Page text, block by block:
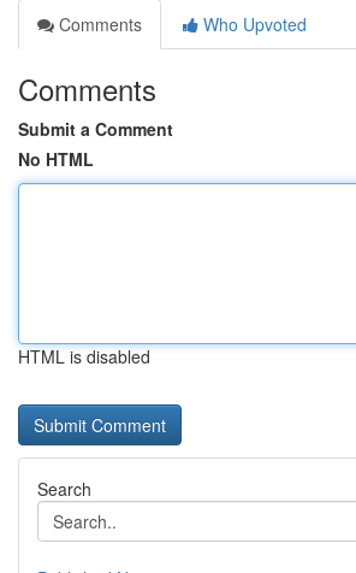
Comments
Who Upvoted
Comments
Submit a Comment
No HTML
HTML is disabled
Search